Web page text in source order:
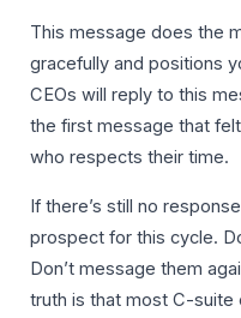
This message does the
gracefully and positions
CEOs will reply to this
the first message that
who respects their time.
If there’s still no
prospect for this cycle.
Don’t message them
truth is that most C-